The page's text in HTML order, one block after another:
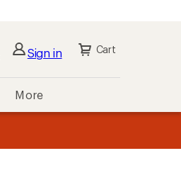
Sign in Cart
More